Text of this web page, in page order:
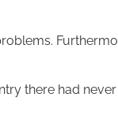
there had